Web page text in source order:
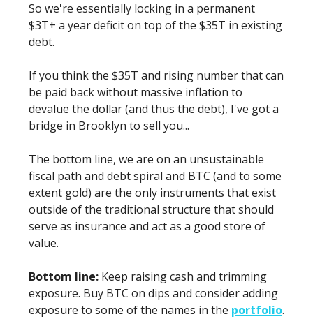
So we're essentially locking in a permanent
$3T+ a year deficit on top of the $35T in existing
debt.
If you think the $35T and rising number that can
be paid back without massive inflation to
devalue the dollar (and thus the debt), I've got a
bridge in Brooklyn to sell you...
The bottom line, we are on an unsustainable
fiscal path and debt spiral and BTC (and to some
extent gold) are the only instruments that exist
outside of the traditional structure that should
serve as insurance and act as a good store of
value.
Bottom line: Keep raising cash and trimming
exposure. Buy BTC on dips and consider adding
exposure to some of the names in the portfolio.